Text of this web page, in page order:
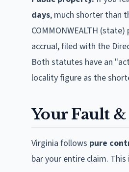
days, much shorter than
COMMONWEALTH
accrual, filed with the
Both statutes have an
locality figure as the
Your Fault
Virginia follows pure
bar your entire claim.